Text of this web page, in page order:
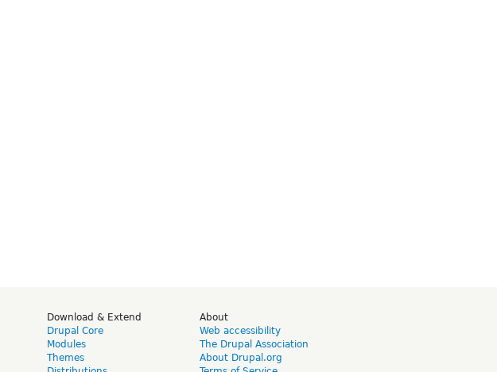
Download & Extend
Drupal Core
Modules
Themes
About
Web accessibility
The Drupal Association
About Drupal.org